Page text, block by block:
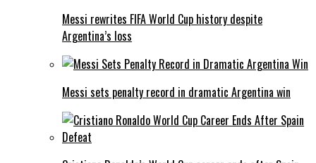
Messi rewrites FIFA World Cup history despite
Argentina’s loss
Messi sets penalty record in dramatic Argentina win